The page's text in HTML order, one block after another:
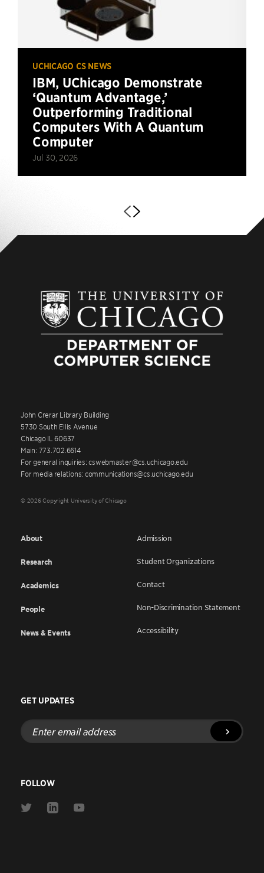
UCHICAGO CS NEWS
IBM, UChicago Demonstrate
‘Quantum Advantage,’
Outperforming Traditional
Computers With A Quantum
Computer
Jul 30, 2026
John Crerar Library Building
5730 South Ellis Avenue
Chicago IL 60637
Main: 773.702.6614
For general inquiries: cswebmaster@cs.uchicago.edu
For media relations: communications@cs.uchicago.edu
© 2026 Copyright University of Chicago
About
Research
Academics
People
News & Events
Admission
Student Organizations
Contact
Non-Discrimination Statement
Accessibility
GET UPDATES
Enter
email
address
FOLLOW
Link
Link